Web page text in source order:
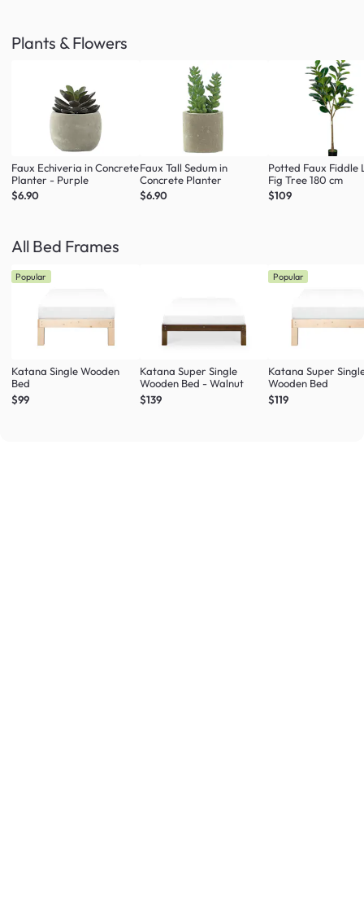
Plants & Flowers
Faux Echiveria in Concrete
Planter - Purple
$6.90
Faux Tall Sedum in
Concrete Planter
$6.90
Potted Faux Fiddle
Fig Tree 180 cm
$109
All Bed Frames
Popular
Katana Single Wooden
Bed
$99
Katana Super Single
Wooden Bed - Walnut
$139
Popular
Katana Super
Wooden Bed
$119